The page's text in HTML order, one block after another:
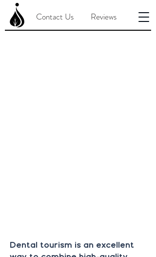
Reviews
Contact Us
Dental tourism is an excellent